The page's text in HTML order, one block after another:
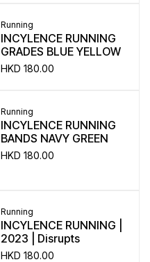
Running
INCYLENCE RUNNING
GRADES BLUE YELLOW
HKD 180.00
Running
INCYLENCE RUNNING
BANDS NAVY GREEN
HKD 180.00
Running
INCYLENCE RUNNING |
2023 | Disrupts
HKD 180.00